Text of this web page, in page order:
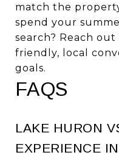
match the
spend your
search? Reach out
friendly, local
goals.
FAQS
LAKE HURON
EXPERIENCE